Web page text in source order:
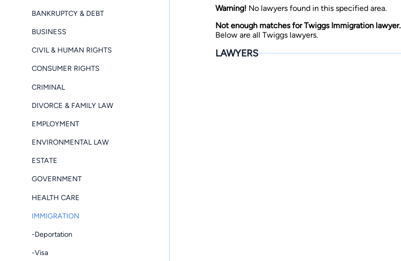
BANKRUPTCY & DEBT
BUSINESS
CIVIL & HUMAN RIGHTS
CONSUMER RIGHTS
CRIMINAL
DIVORCE & FAMILY LAW
EMPLOYMENT
ENVIRONMENTAL LAW
ESTATE
GOVERNMENT
HEALTH CARE
IMMIGRATION
-Deportation
-Visa
Warning! No lawyers found in this specified area.
Not enough matches for Twiggs Immigration lawyer.
Below are all Twiggs lawyers.
LAWYERS